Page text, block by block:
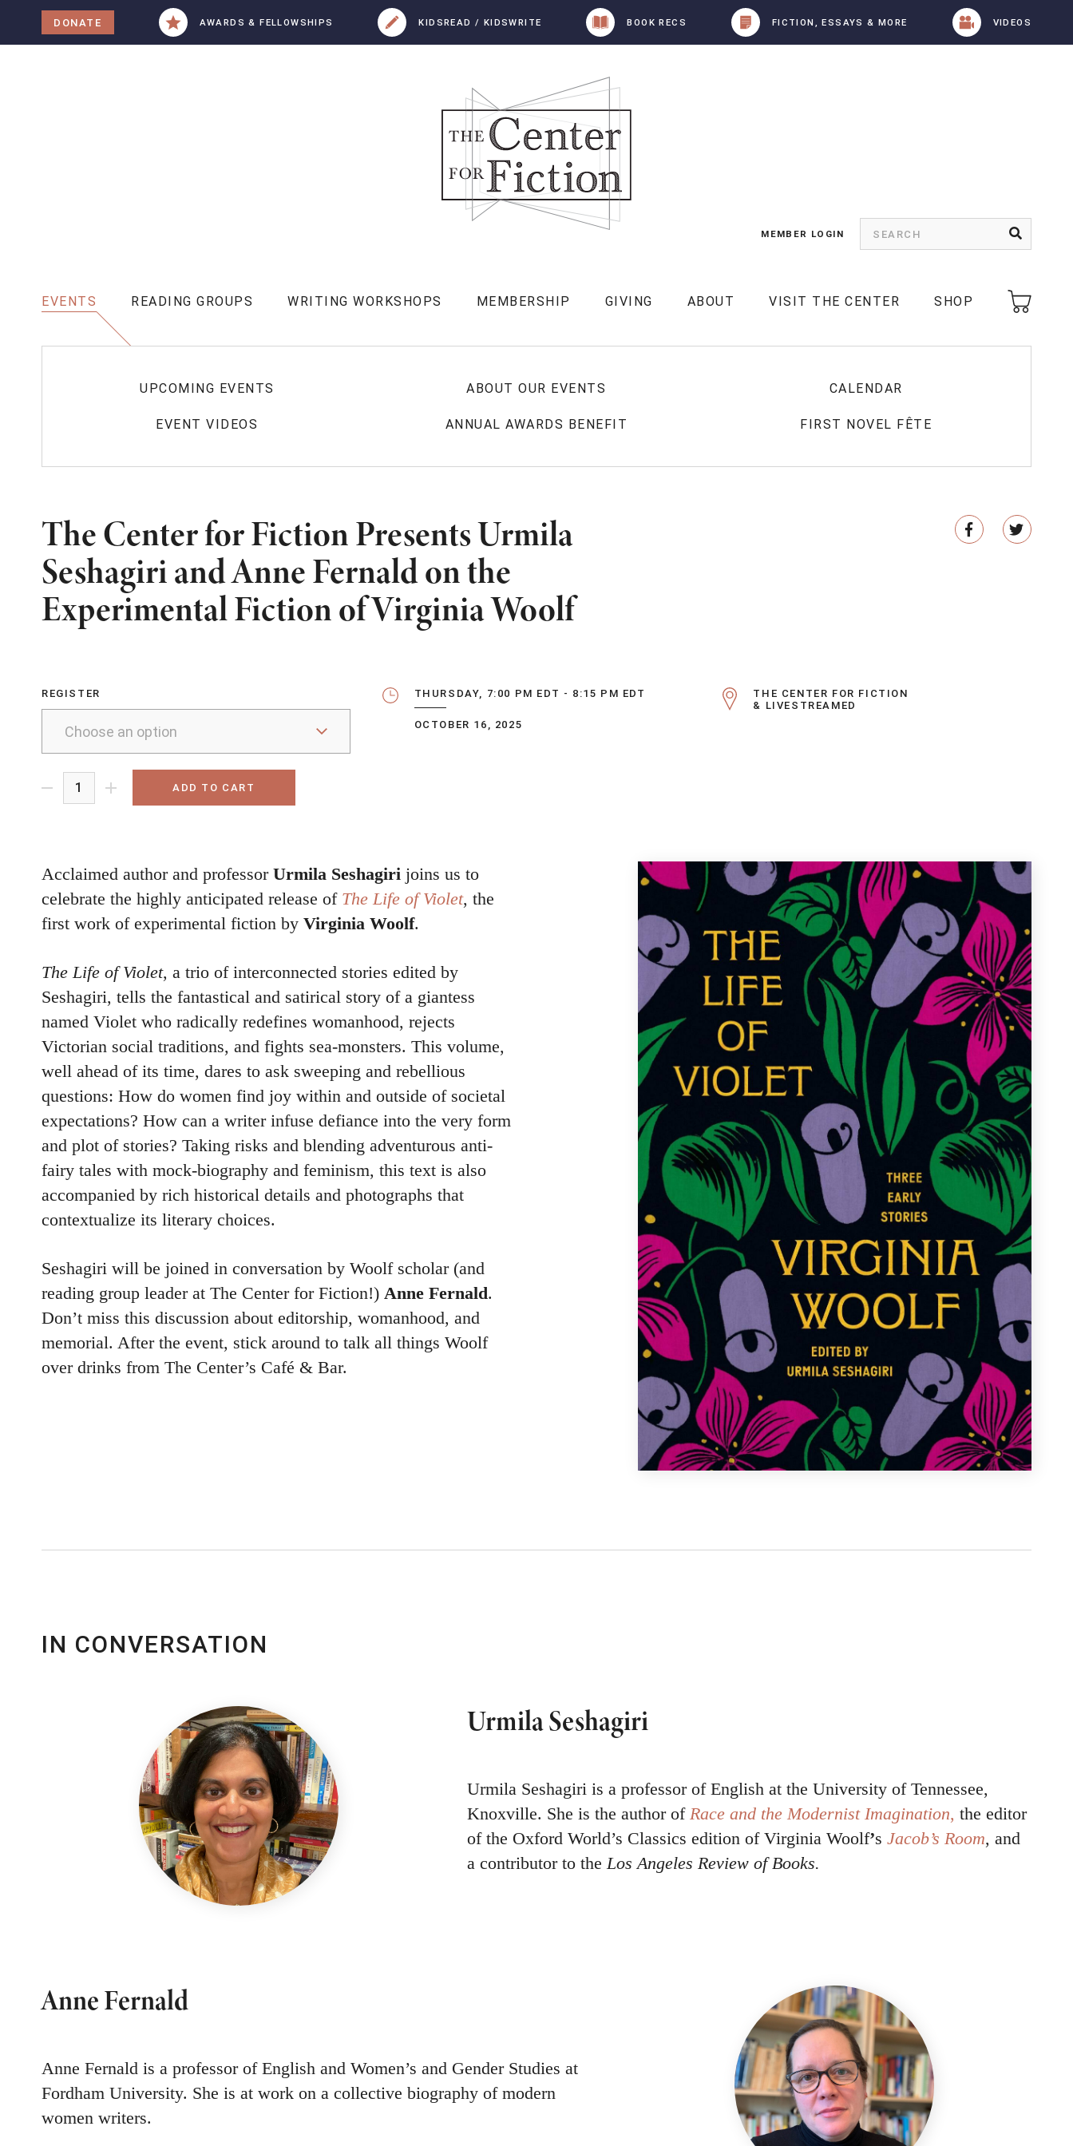
DONATE AWARDS & FELLOWSHIPS KIDSREAD / KIDSWRITE BOOK RECS FICTION, ESSAYS & MORE VIDEOS
MEMBER LOGIN
EVENTS READING GROUPS WRITING WORKSHOPS MEMBERSHIP GIVING ABOUT VISIT THE CENTER SHOP
UPCOMING EVENTS ABOUT OUR EVENTS CALENDAR
EVENT VIDEOS ANNUAL AWARDS BENEFIT FIRST NOVEL FÊTE
The Center for Fiction Presents Urmila
Seshagiri and Anne Fernald on the
Experimental Fiction of Virginia Woolf
REGISTER
ADD TO CART
THURSDAY, 7:00 PM EDT - 8:15 PM EDT
OCTOBER 16, 2025
THE CENTER FOR FICTION
& LIVESTREAMED
Acclaimed author and professor Urmila Seshagiri joins us to
celebrate the highly anticipated release of The Life of Violet, the
first work of experimental fiction by Virginia Woolf.
The Life of Violet, a trio of interconnected stories edited by
Seshagiri, tells the fantastical and satirical story of a giantess
named Violet who radically redefines womanhood, rejects
Victorian social traditions, and fights sea-monsters. This volume,
well ahead of its time, dares to ask sweeping and rebellious
questions: How do women find joy within and outside of societal
expectations? How can a writer infuse defiance into the very form
and plot of stories? Taking risks and blending adventurous anti-
fairy tales with mock-biography and feminism, this text is also
accompanied by rich historical details and photographs that
contextualize its literary choices.
Seshagiri will be joined in conversation by Woolf scholar (and
reading group leader at The Center for Fiction!) Anne Fernald.
Don’t miss this discussion about editorship, womanhood, and
memorial. After the event, stick around to talk all things Woolf
over drinks from The Center’s Café & Bar.
IN CONVERSATION
Urmila Seshagiri
Urmila Seshagiri is a professor of English at the University of Tennessee,
Knoxville. She is the author of Race and the Modernist Imagination, the editor
of the Oxford World’s Classics edition of Virginia Woolf’sJacob’s Room, and
a contributor to the Los Angeles Review of Books.
Anne Fernald
Anne Fernald is a professor of English and Women’s and Gender Studies at
Fordham University. She is at work on a collective biography of modern
women writers.